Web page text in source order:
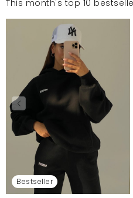
This month's top 10
Bestseller